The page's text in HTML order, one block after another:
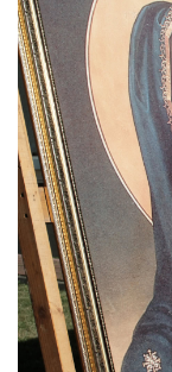
Participants of the
Among the pilgrims
people, Chernivtsi